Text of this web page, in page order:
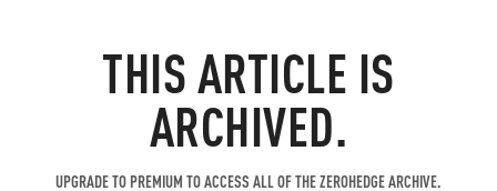
THIS ARTICLE IS
ARCHIVED.
UPGRADE TO PREMIUM TO ACCESS ALL OF THE ZEROHEDGE ARCHIVE.